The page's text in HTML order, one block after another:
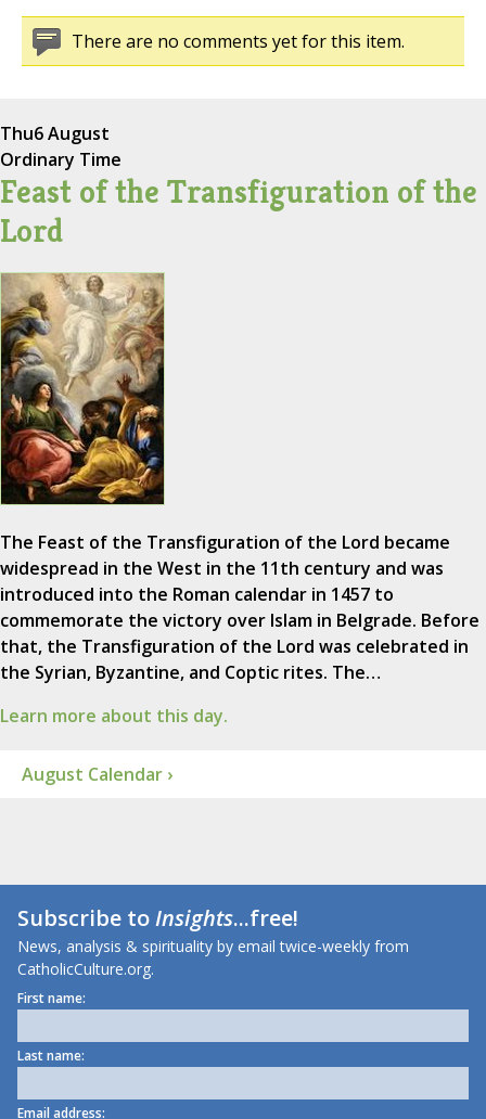
There are no comments yet for this item.
Thu6 August
Ordinary Time
Feast of the Transfiguration of the
Lord
The Feast of the Transfiguration of the Lord became
widespread in the West in the 11th century and was
introduced into the Roman calendar in 1457 to
commemorate the victory over Islam in Belgrade. Before
that, the Transfiguration of the Lord was celebrated in
the Syrian, Byzantine, and Coptic rites. The…
Learn more about this day.
August Calendar ›
Subscribe toInsights...free!
News, analysis & spirituality by email twice-weekly from
CatholicCulture.org.
First name:
Last name:
Email address: